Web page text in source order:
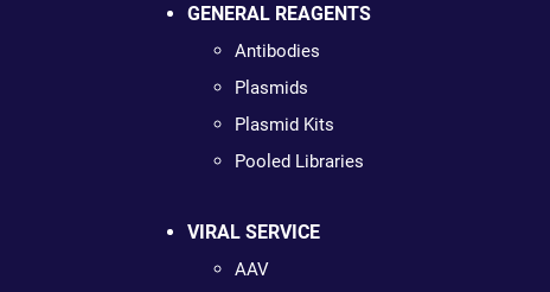
GENERAL REAGENTS
Antibodies
Plasmids
Plasmid Kits
Pooled Libraries
VIRAL SERVICE
AAV